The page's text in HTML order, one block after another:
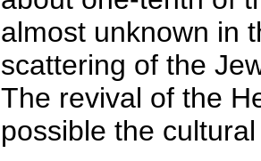
almost unknown in
scattering of the
The revival of the
possible the